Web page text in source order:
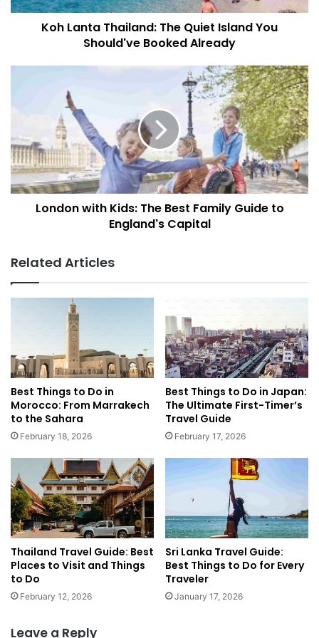
T
T
h
e
Q
I
s
l
Y
o
S
h
o
l
'
v
e
B
o
o
k
e
Koh Lanta Thailand: The Quiet Island You
Should've Booked Already
n
w
i
t
s
:
T
e
s
t
F
a
m
l
G
u
i
d
e
t
o
E
London with Kids: The Best Family Guide to
England's Capital
Related Articles
Best Things to Do in
Morocco: From Marrakech
to the Sahara
February 18, 2026
Best Things to Do in Japan:
The Ultimate First-Timer’s
Travel Guide
February 17, 2026
Thailand Travel Guide: Best
Places to Visit and Things
to Do
February 12, 2026
Sri Lanka Travel Guide:
Best Things to Do for Every
Traveler
January 17, 2026
Leave a Reply